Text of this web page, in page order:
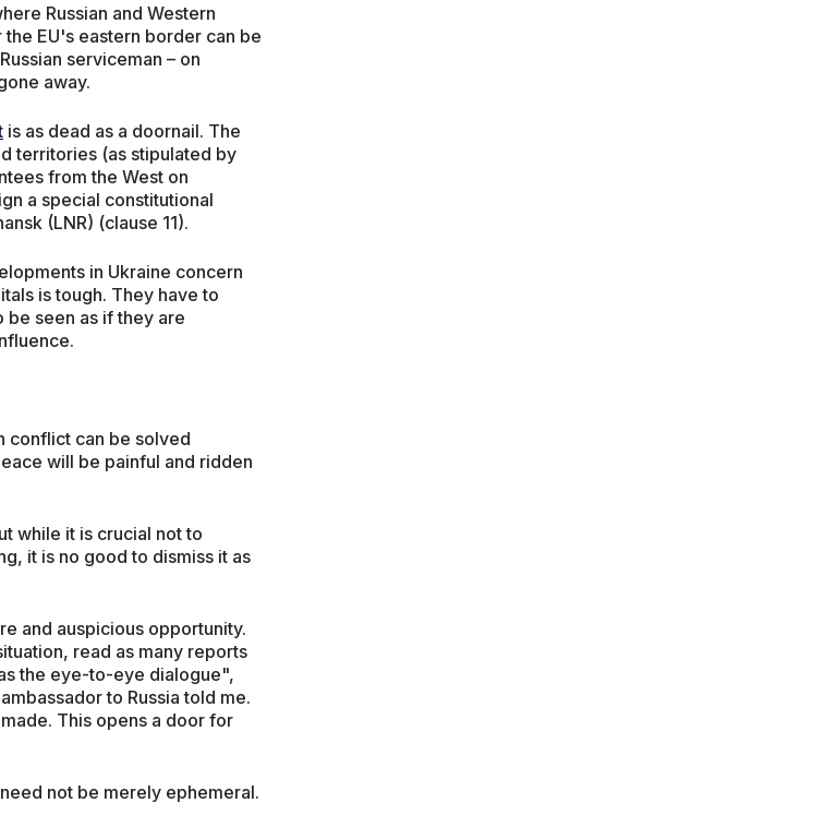
Russian and Western
EU's eastern border can be
serviceman – on
away.
is as dead as a doornail. The
territories (as stipulated by
from the West on
a special constitutional
(LNR) (clause 11).
in Ukraine concern
is tough. They have to
seen as if they are
conflict can be solved
will be painful and ridden
while it is crucial not to
it is no good to dismiss it as
and auspicious opportunity.
read as many reports
the eye-to-eye dialogue",
to Russia told me.
This opens a door for
not be merely ephemeral.